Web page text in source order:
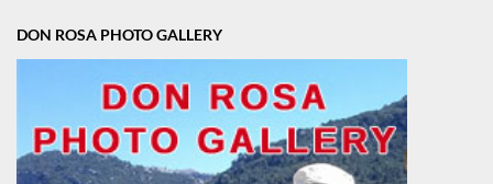
DON ROSA PHOTO GALLERY